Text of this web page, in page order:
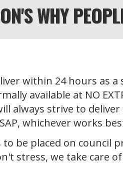
WHY
within 24 hours as a
available at NO
always strive to
whichever works
be placed on council
stress, we take care